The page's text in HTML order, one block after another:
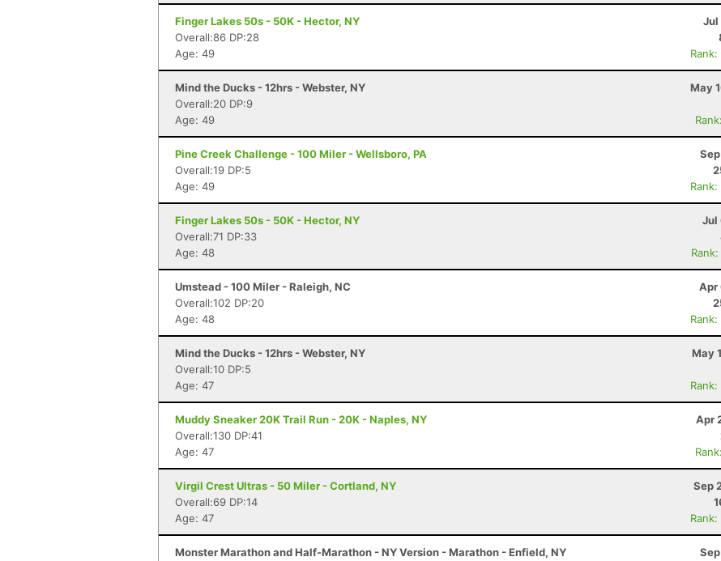
Finger Lakes 50s - 50K - Hector, NY
Jul
Overall:86 DP:28
Age: 49
Mind the Ducks - 12hrs - Webster, NY
May
Overall:20 DP:9
Age: 49
Pine Creek Challenge - 100 Miler - Wellsboro, PA
Overall:19 DP:5
Age: 49
Finger Lakes 50s - 50K - Hector, NY
Jul
Overall:71 DP:33
Age: 48
Umstead - 100 Miler - Raleigh, NC
Apr
Overall:102 DP:20
Age: 48
Mind the Ducks - 12hrs - Webster, NY
May
Overall:10 DP:5
Age: 47
Muddy Sneaker 20K Trail Run - 20K - Naples, NY
Apr
Overall:130 DP:41
Age: 47
Virgil Crest Ultras - 50 Miler - Cortland, NY
Sep
Overall:69 DP:14
Age: 47
Monster Marathon and Half-Marathon - NY Version - Marathon - Enfield, NY